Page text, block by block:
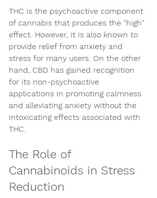
THC is the psychoactive component
of cannabis that produces the "high"
effect. However, it is also known to
provide relief from anxiety and
stress for many users. On the other
hand, CBD has gained recognition
for its non-psychoactive
applications in promoting calmness
and alleviating anxiety without the
intoxicating effects associated with
THC.
The Role of
Cannabinoids in Stress
Reduction